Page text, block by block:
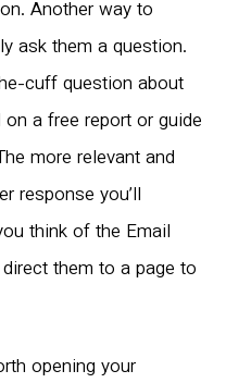
Another way to
ask them a question.
cuff question about
a free report or guide
more relevant and
response you’ll
think of the Email
them to a page to
opening your